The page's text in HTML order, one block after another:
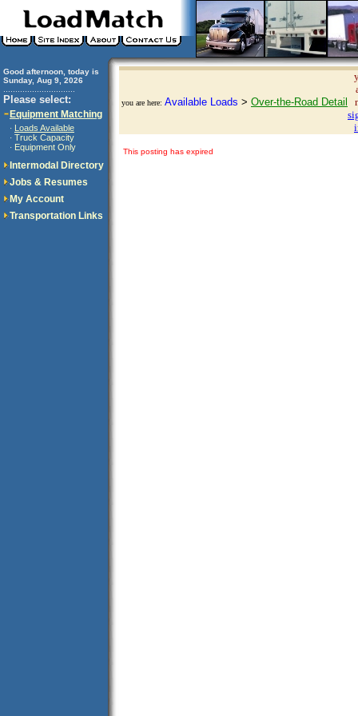
Good afternoon, today is
Sunday, Aug 9, 2026
Please select:
Equipment Matching
· Loads Available
· Truck Capacity
· Equipment Only
Intermodal Directory
Jobs & Resumes
My Account
Transportation Links
you are here: Available Loads > Over-the-Road Detail
This posting has expired